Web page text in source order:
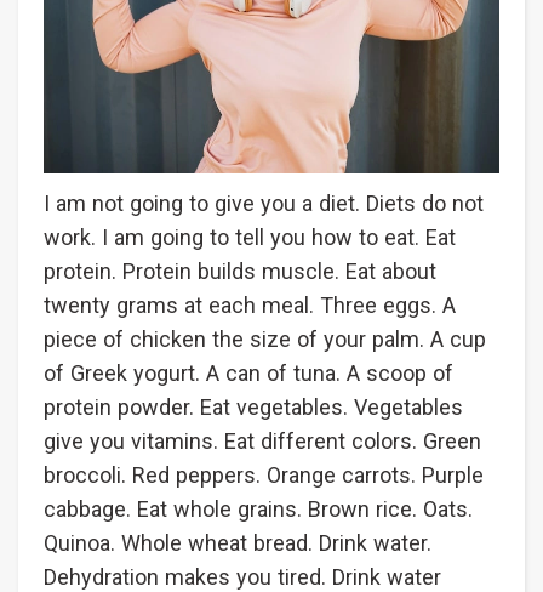
I am not going to give you a diet. Diets do not
work. I am going to tell you how to eat. Eat
protein. Protein builds muscle. Eat about
twenty grams at each meal. Three eggs. A
piece of chicken the size of your palm. A cup
of Greek yogurt. A can of tuna. A scoop of
protein powder. Eat vegetables. Vegetables
give you vitamins. Eat different colors. Green
broccoli. Red peppers. Orange carrots. Purple
cabbage. Eat whole grains. Brown rice. Oats.
Quinoa. Whole wheat bread. Drink water.
Dehydration makes you tired. Drink water